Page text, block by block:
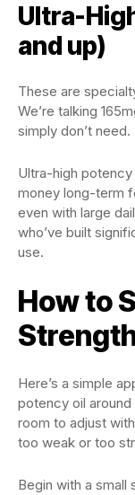
Ultra-
and up)
These are
We’re talking
simply don’t need.
Ultra-high
money long-term
even with large
who’ve built
use.
How to
Here’s a simple
potency oil
room to adjust
too weak or too
Begin with a small